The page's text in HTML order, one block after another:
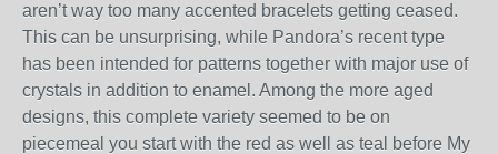
aren’t way too many accented bracelets getting ceased.
This can be unsurprising, while Pandora’s recent type
has been intended for patterns together with major use of
crystals in addition to enamel. Among the more aged
designs, this complete variety seemed to be on
piecemeal you start with the red as well as teal before My